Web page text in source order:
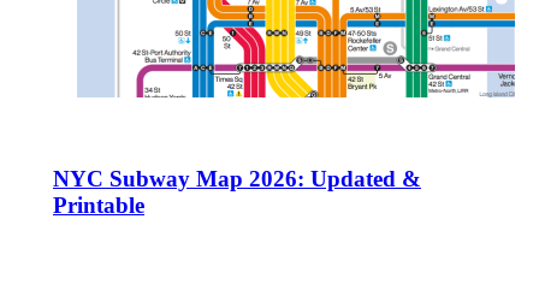
NYC Subway Map 2026: Updated &
Printable